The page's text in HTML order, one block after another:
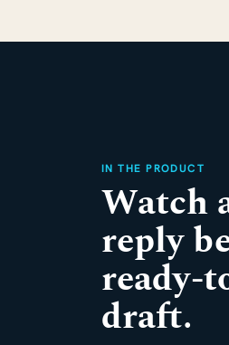
IN THE PRODUCT
Watch
reply
ready-
draft.